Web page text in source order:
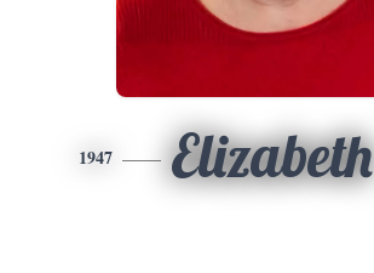
1947 Elizabeth